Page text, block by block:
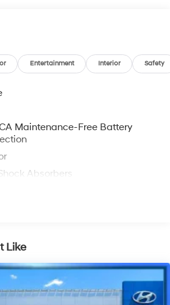
Wheels: 19 Gloss Black
GT
Entertainment Interior Safety
Maintenance-Free Battery
Absorbers
Roll Bars
w/Coil Springs
Like